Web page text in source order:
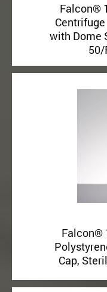
Falcon®
with Dome
50/
Falcon®
Cap,